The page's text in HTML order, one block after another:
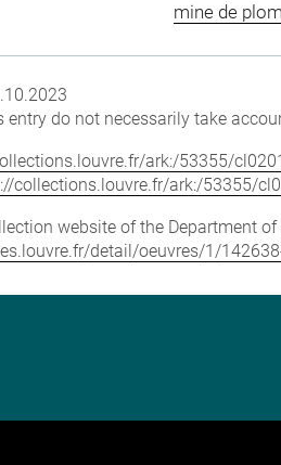
mine de
entry do not necessarily take
ark:/53355/
collections.louvre.fr/ark:/53355/
website of the Department
detail/oeuvres/1/